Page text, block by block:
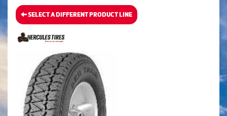
SELECT A DIFFERENT PRODUCT LINE